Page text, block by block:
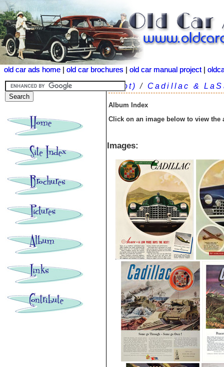
old car ads home old car brochures old car manual project
old car ads home old car brochures old car manual project
(root) / Cadillac &
Album Index
Click on an image below to view the
Images: